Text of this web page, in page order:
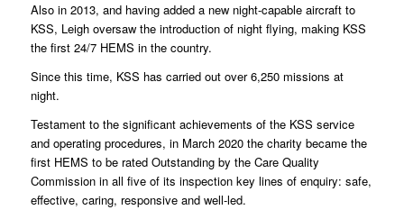
Also in 2013, and having added a new night-capable aircraft to
KSS, Leigh oversaw the introduction of night flying, making KSS
the first 24/7 HEMS in the country.
Since this time, KSS has carried out over 6,250 missions at
night.
Testament to the significant achievements of the KSS service
and operating procedures, in March 2020 the charity became the
first HEMS to be rated Outstanding by the Care Quality
Commission in all five of its inspection key lines of enquiry: safe,
effective, caring, responsive and well-led.